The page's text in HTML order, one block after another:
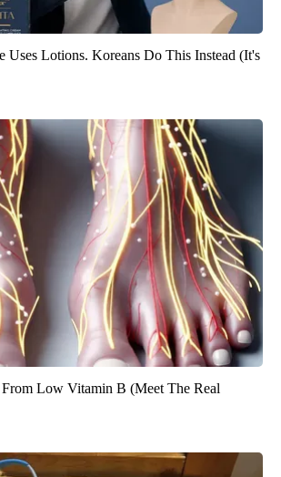
Uses Lotions. Koreans Do This Instead (It's
Low Vitamin B (Meet The Real